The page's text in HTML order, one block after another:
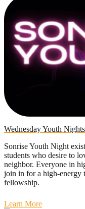
Wednesday Youth Nights
Sonrise Youth Night
students who desire to
neighbor. Everyone in
join in for a high-energy
fellowship.
Learn More